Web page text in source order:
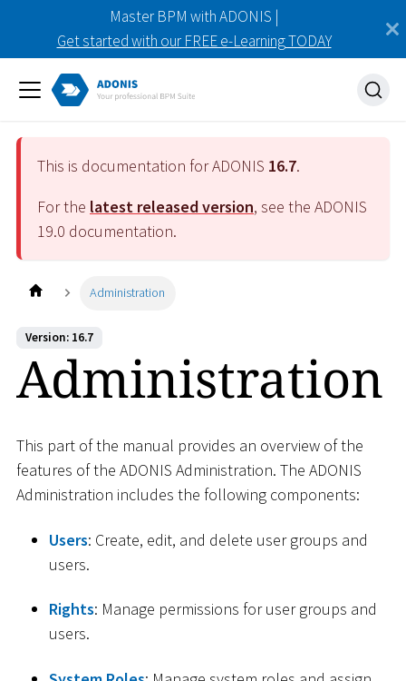
Master BPM with ADONIS |
Get started with our FREE e-Learning TODAY
This is documentation for ADONIS 16.7.
For the latest released version, see the ADONIS
19.0 documentation.
Administration
Version: 16.7
Administration
This part of the manual provides an overview of the
features of the ADONIS Administration. The ADONIS
Administration includes the following components:
Users: Create, edit, and delete user groups and
users.
Rights: Manage permissions for user groups and
users.